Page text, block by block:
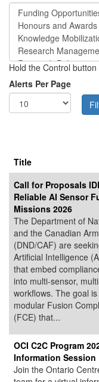
Hold the Control
Alerts Per Page
Title
Call for Proposals
Reliable AI Sensor
Missions 2026
The Department of
and the Canadian
(DND/CAF) are
Artificial Intelligence
that embed
into multi-sensor,
workflows. The goal
modular Fusion
(FCE) that...
OCI C2C Program
Information Session
Join the Ontario